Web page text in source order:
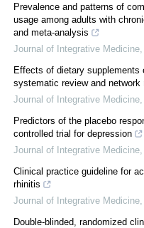
Prevalence and patterns of
usage among adults with
and meta-analysis
Journal of Integrative Medicine
Effects of dietary supplements
systematic review and network
Journal of Integrative Medicine
Predictors of the placebo
controlled trial for depression
Journal of Integrative Medicine
Clinical practice guideline for
rhinitis
Journal of Integrative Medicine
Double-blinded, randomized